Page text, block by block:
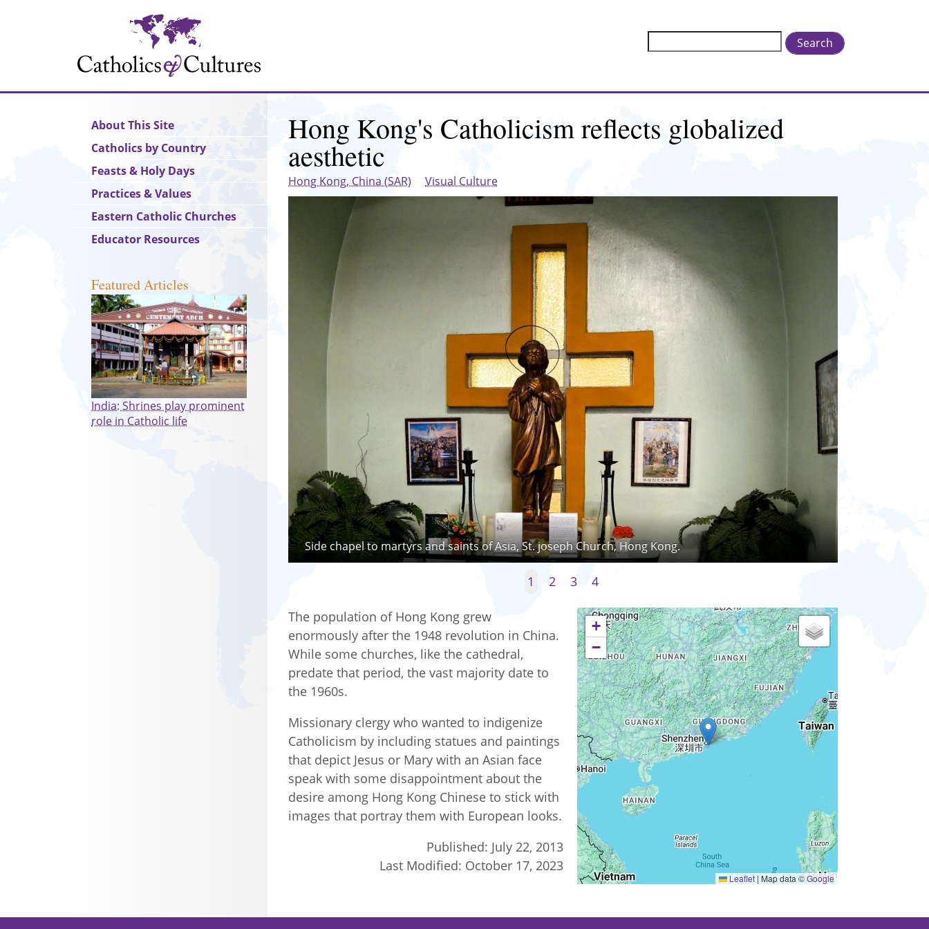
Search
Hong Kong's Catholicism reflects globalized
aesthetic
Hong Kong, China (SAR) Visual Culture
Side chapel to martyrs and saints of Asia, St. joseph Church, Hong Kong.
1 2 3 4
+
−
Leaflet | Map data ©Google
The population of Hong Kong grew
enormously after the 1948 revolution in China.
While some churches, like the cathedral,
predate that period, the vast majority date to
the 1960s.
Missionary clergy who wanted to indigenize
Catholicism by including statues and paintings
that depict Jesus or Mary with an Asian face
speak with some disappointment about the
desire among Hong Kong Chinese to stick with
images that portray them with European looks.
Published: July 22, 2013
Last Modified: October 17, 2023
Main
navigation
About This Site
Catholics by Country
Feasts & Holy Days
Practices & Values
Eastern Catholic Churches
Educator Resources
Featured Articles
India: Shrines play prominent
role in Catholic life